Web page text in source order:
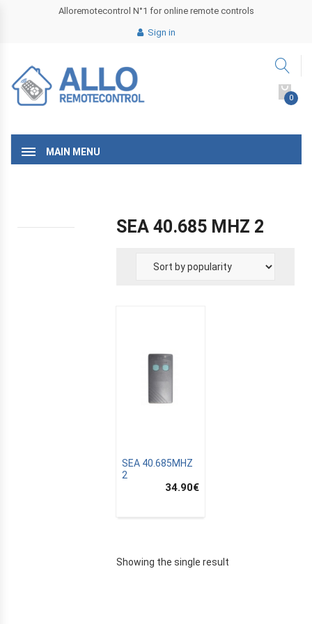
Alloremotecontrol N°1 for online remote controls
Sign in
0
MAIN MENU
SEA 40.685 MHZ 2
SEA 40.685MHZ
2
34.90€
Showing the single result